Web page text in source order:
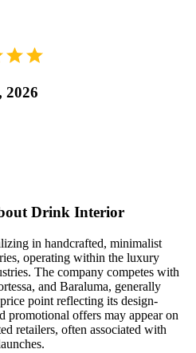
2026
Drink Interior
in handcrafted, minimalist
operating within the luxury
The company competes with
and Baraluma, generally
point reflecting its design-
promotional offers may appear on
retailers, often associated with